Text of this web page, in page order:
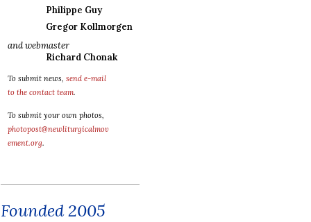
Philippe Guy
Gregor Kollmorgen
and webmaster
Richard Chonak
To submit news, send e-mail
to the contact team.
To submit your own photos,
photopost@newliturgicalmov
ement.org.
Founded 2005